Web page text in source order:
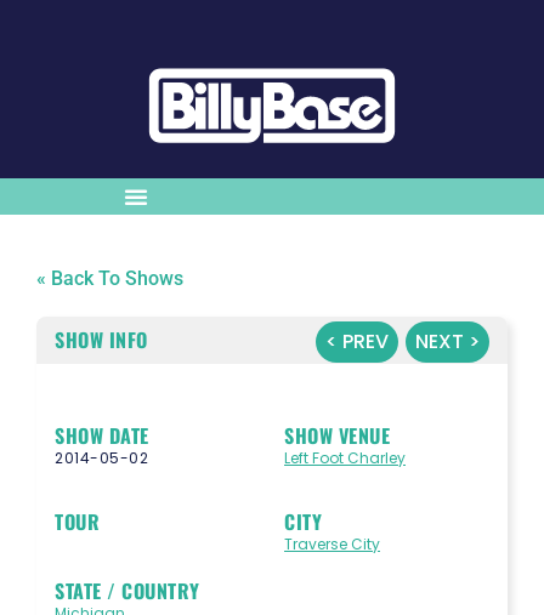
« Back To Shows
< PREV NEXT >
SHOW INFO
SHOW DATE
2014-05-02
SHOW VENUE
Left Foot Charley
TOUR CITY
Traverse City
STATE / COUNTRY